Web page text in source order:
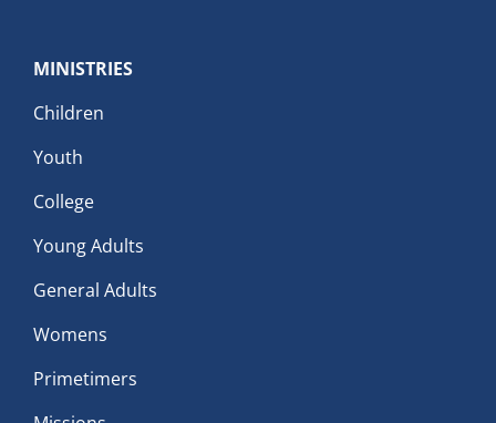
MINISTRIES
Children
Youth
College
Young Adults
General Adults
Womens
Primetimers